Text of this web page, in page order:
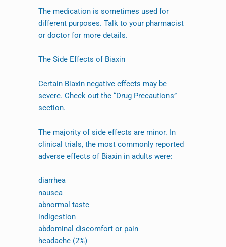
The medication is sometimes used for
different purposes. Talk to your pharmacist
or doctor for more details.
The Side Effects of Biaxin
Certain Biaxin negative effects may be
severe. Check out the “Drug Precautions”
section.
The majority of side effects are minor. In
clinical trials, the most commonly reported
adverse effects of Biaxin in adults were:
diarrhea
nausea
abnormal taste
indigestion
abdominal discomfort or pain
headache (2%)